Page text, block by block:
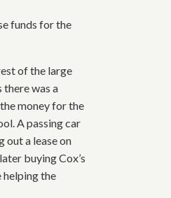
funds for the
of the large
was a
money for the
A passing car
out a lease on
buying Cox’s
helping the